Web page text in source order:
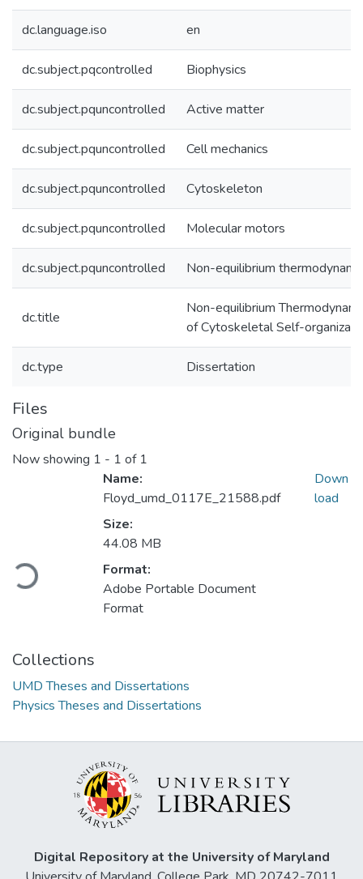
dc.language.iso en
dc.subject.pqcontrolled Biophysics
dc.subject.pquncontrolled Active matter
dc.subject.pquncontrolled Cell mechanics
dc.subject.pquncontrolled Cytoskeleton
dc.subject.pquncontrolled Molecular motors
dc.subject.pquncontrolled Non-equilibrium
dc.title
Non-equilibrium
of Cytoskeletal Self-
dc.type Dissertation
Files
Original bundle
Now showing 1 - 1 of 1
Loading...
Name:
Floyd_umd_0117E_21588.pdf
Size:
44.08 MB
Format:
Adobe Portable Document
Format
Down
load
Collections
UMD Theses and Dissertations
Physics Theses and Dissertations
Digital Repository at the University of Maryland